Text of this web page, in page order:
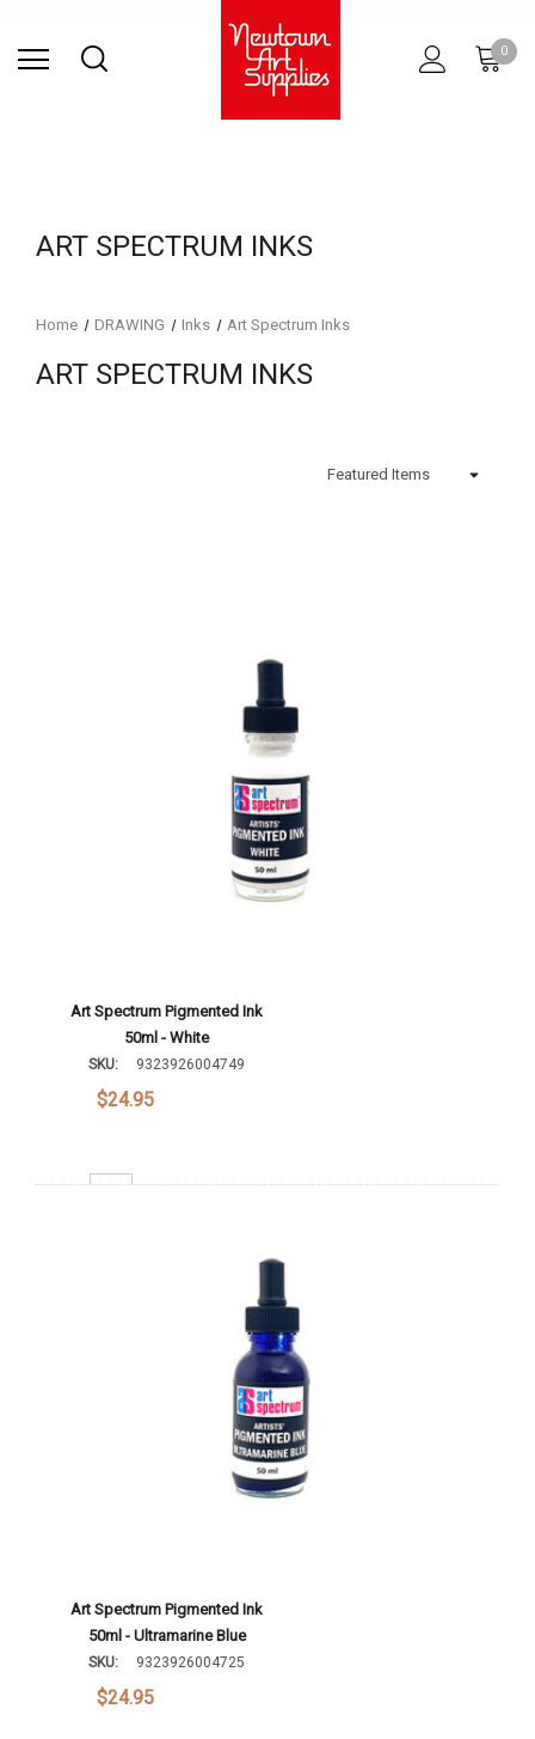
0
ART SPECTRUM INKS
Home DRAWING Inks Art Spectrum Inks
ART SPECTRUM INKS
Art Spectrum Pigmented Ink
50ml - White
SKU: 9323926004749
$24.95
Art Spectrum Pigmented Ink
50ml - Ultramarine Blue
SKU: 9323926004725
$24.95
SURFACES PRINTINGRESINARCHITECTURAL
STUDIO